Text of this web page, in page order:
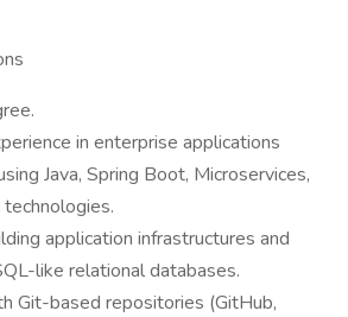
in enterprise applications
Java, Spring Boot, Microservices,
application infrastructures and
like relational databases.
Git-based repositories (GitHub,